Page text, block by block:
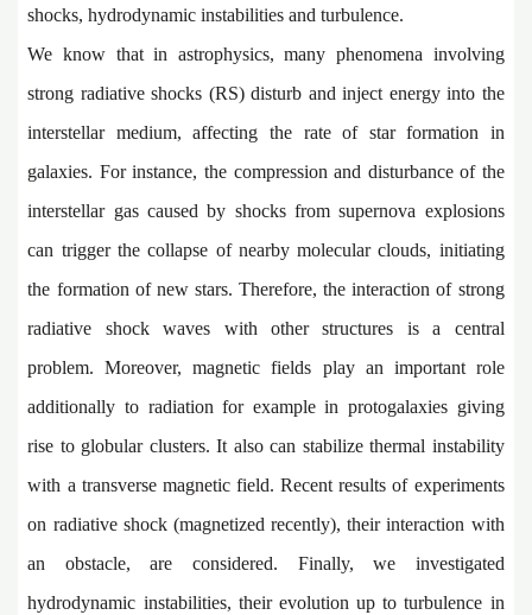
shocks, hydrodynamic instabilities and turbulence.
We know that in astrophysics, many phenomena involving
strong radiative shocks (RS) disturb and inject energy into the
interstellar medium, affecting the rate of star formation in
galaxies. For instance, the compression and disturbance of the
interstellar gas caused by shocks from supernova explosions
can trigger the collapse of nearby molecular clouds, initiating
the formation of new stars. Therefore, the interaction of strong
radiative shock waves with other structures is a central
problem. Moreover, magnetic fields play an important role
additionally to radiation for example in protogalaxies giving
rise to globular clusters. It also can stabilize thermal instability
with a transverse magnetic field. Recent results of experiments
on radiative shock (magnetized recently), their interaction with
an obstacle, are considered. Finally, we investigated
hydrodynamic instabilities, their evolution up to turbulence in